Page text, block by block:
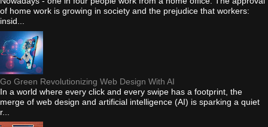
of home work is growing in society and the prejudice that workers:
insid...
Go Green Revolutionizing Web Design With AI
In a world where every click and every swipe has a footprint, the
merge of web design and artificial intelligence (AI) is sparking a quiet
r...